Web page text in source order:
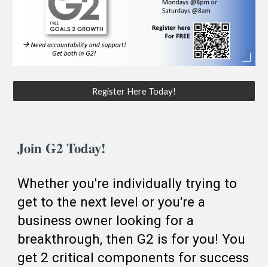
Register Here Today!
Join G2 Today!
Whether you're individually trying to
get to the next level or you're a
business owner looking for a
breakthrough, then G2 is for you! You
get 2 critical components for success